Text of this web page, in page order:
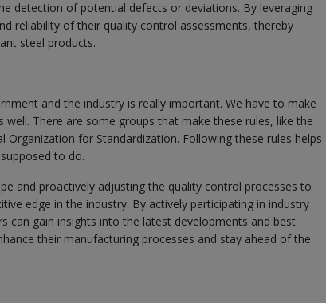
detection of potential defects or deviations. By leveraging
reliability of their quality control assessments, thereby
steel products.
and the industry is really important. We have to make
There are some groups that make these rules, like the
for Standardization. Following these rules helps
to do.
and proactively adjusting the quality control processes to
edge in the industry. By actively participating in industry
can gain insights into the latest developments and best
their manufacturing processes and stay ahead of the